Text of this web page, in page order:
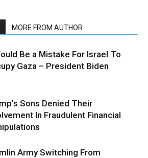
MORE FROM AUTHOR
Be a Mistake For Israel To
Gaza – President Biden
Sons Denied Their
In Fraudulent Financial
Army Switching From